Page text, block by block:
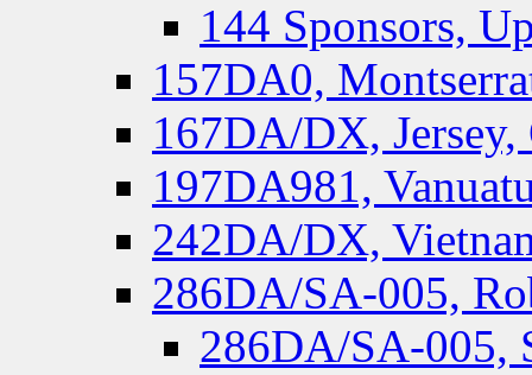
144 Sponsors,
157DA0,
167DA/DX, Jersey,
197DA981,
242DA/DX,
286DA/SA-005,
286DA/SA-005,